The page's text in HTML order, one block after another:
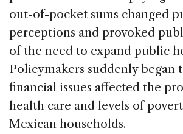
out-of-pocket sums changed
perceptions and provoked
of the need to expand public
Policymakers suddenly began
financial issues affected the
health care and levels of
Mexican households.